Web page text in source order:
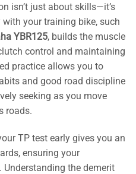
isn’t just about skills—it’s
your training bike, such
YBR125, builds the muscle
control and maintaining
practice allows you to
and good road discipline
seeking as you move
roads.
TP test early gives you an
ensuring your
the demerit